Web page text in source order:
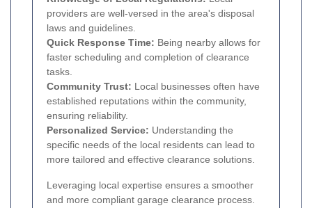
providers are well-versed in the area's disposal
laws and guidelines.
Quick Response Time: Being nearby allows for
faster scheduling and completion of clearance
tasks.
Community Trust: Local businesses often have
established reputations within the community,
ensuring reliability.
Personalized Service: Understanding the
specific needs of the local residents can lead to
more tailored and effective clearance solutions.
Leveraging local expertise ensures a smoother
and more compliant garage clearance process.